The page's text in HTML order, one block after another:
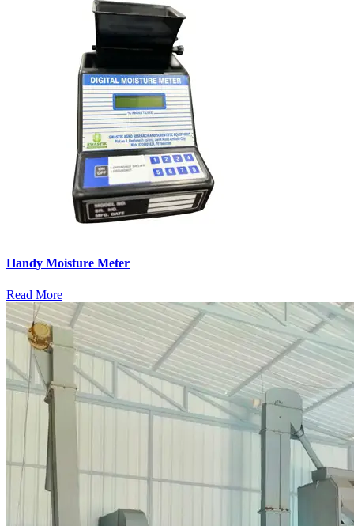
Handy Moisture Meter
Read More